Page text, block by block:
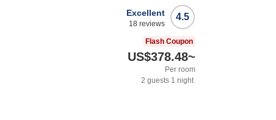
4.5
Excellent
18 reviews
Flash Coupon
US$378.48~
Per room
2 guests 1 night